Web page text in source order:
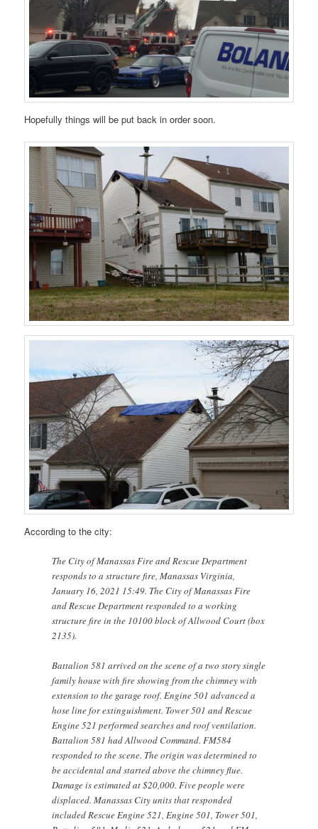
Hopefully things will be put back in order soon.
According to the city:
The City of Manassas Fire and Rescue Department
responds to a structure fire, Manassas Virginia,
January 16, 2021 15:49. The City of Manassas Fire
and Rescue Department responded to a working
structure fire in the 10100 block of Allwood Court (box
2135).
Battalion 581 arrived on the scene of a two story single
family house with fire showing from the chimney with
extension to the garage roof. Engine 501 advanced a
hose line for extinguishment. Tower 501 and Rescue
Engine 521 performed searches and roof ventilation.
Battalion 581 had Allwood Command. FM584
responded to the scene. The origin was determined to
be accidental and started above the chimney flue.
Damage is estimated at $20,000. Five people were
displaced. Manassas City units that responded
included Rescue Engine 521, Engine 501, Tower 501,